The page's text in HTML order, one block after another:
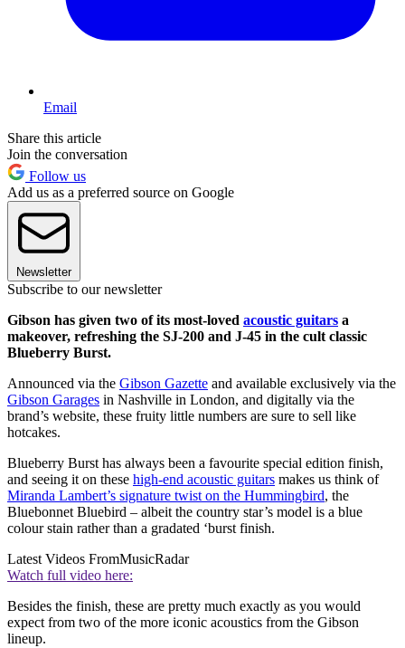
Email
Share this article
Join the conversation
Follow us
Add us as a preferred source on Google
Newsletter
Subscribe to our newsletter
Gibson has given two of its most-loved acoustic guitars a
makeover, refreshing the SJ-200 and J-45 in the cult classic
Blueberry Burst.
Announced via the Gibson Gazette and available exclusively via the
Gibson Garages in Nashville in London, and digitally via the
brand’s website, these fruity little numbers are sure to sell like
hotcakes.
Blueberry Burst has always been a favourite special edition finish,
and seeing it on these high-end acoustic guitars makes us think of
Miranda Lambert’s signature twist on the Hummingbird, the
Bluebonnet Bluebird – albeit the country star’s model is a blue
colour stain rather than a gradated ‘burst finish.
Latest Videos FromMusicRadar
Watch full video here:
Besides the finish, these are pretty much exactly as you would
expect from two of the more iconic acoustics from the Gibson
lineup.